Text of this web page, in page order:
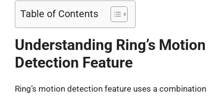
Table of Contents
Understanding Ring’s Motion
Detection Feature
Ring’s motion detection feature uses a combination